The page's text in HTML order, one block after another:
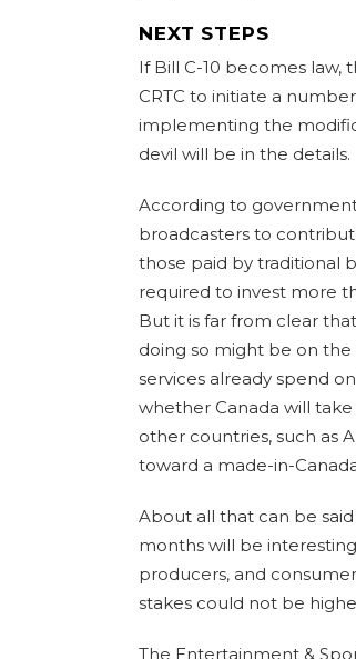
NEXT STEPS
If Bill C-10 becomes law,
CRTC to initiate a
implementing the
devil will be in the details.
According to
broadcasters to
those paid by traditional
required to invest more
But it is far from clear
doing so might be on
services already spend
whether Canada will
other countries, such as
toward a made-in-
About all that can be
months will be
producers, and
stakes could not be
The Entertainment &